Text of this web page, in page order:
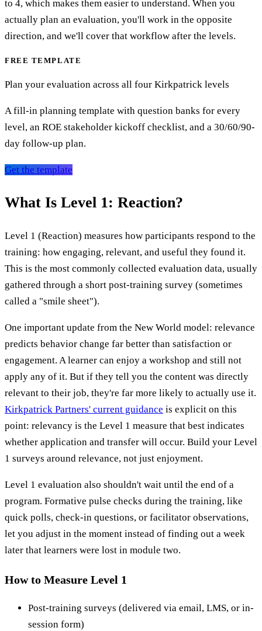
to 4, which makes them easier to understand. When you
actually plan an evaluation, you'll work in the opposite
direction, and we'll cover that workflow after the levels.
FREE TEMPLATE
Plan your evaluation across all four Kirkpatrick levels
A fill-in planning template with question banks for every
level, an ROE stakeholder kickoff checklist, and a 30/60/90-
day follow-up plan.
Get the template
What Is Level 1: Reaction?
Level 1 (Reaction) measures how participants respond to the
training: how engaging, relevant, and useful they found it.
This is the most commonly collected evaluation data, usually
gathered through a short post-training survey (sometimes
called a "smile sheet").
One important update from the New World model: relevance
predicts behavior change far better than satisfaction or
engagement. A learner can enjoy a workshop and still not
apply any of it. But if they tell you the content was directly
relevant to their job, they're far more likely to actually use it.
Kirkpatrick Partners' current guidance is explicit on this
point: relevancy is the Level 1 measure that best indicates
whether application and transfer will occur. Build your Level
1 surveys around relevance, not just enjoyment.
Level 1 evaluation also shouldn't wait until the end of a
program. Formative pulse checks during the training, like
quick polls, check-in questions, or facilitator observations,
let you adjust in the moment instead of finding out a week
later that learners were lost in module two.
How to Measure Level 1
Post-training surveys (delivered via email, LMS, or in-
session form)